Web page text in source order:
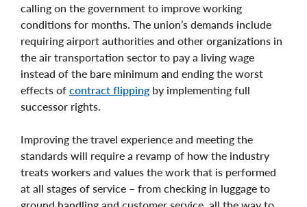
calling on the government to improve working
conditions for months. The union’s demands include
requiring airport authorities and other organizations in
the air transportation sector to pay a living wage
instead of the bare minimum and ending the worst
effects of contract flipping by implementing full
successor rights.
Improving the travel experience and meeting the
standards will require a revamp of how the industry
treats workers and values the work that is performed
at all stages of service – from checking in luggage to